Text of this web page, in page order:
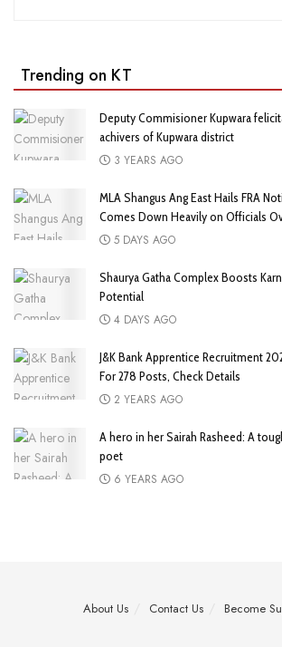
Trending on KT
Deputy Commisioner Kupwara
achivers of Kupwara district
3 YEARS AGO
MLA Shangus Ang East Hails FRA
Comes Down Heavily on Officials
5 DAYS AGO
Shaurya Gatha Complex Boosts
Potential
4 DAYS AGO
J&K Bank Apprentice Recruitment
For 278 Posts, Check Details
2 YEARS AGO
A hero in her Sairah Rasheed: A
poet
6 YEARS AGO
About Us Contact Us Become